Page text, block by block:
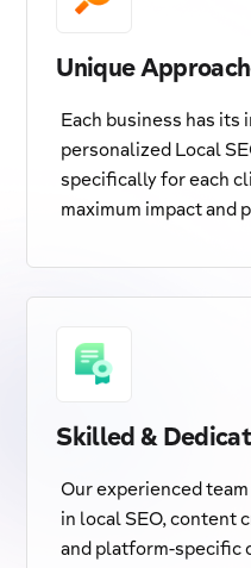
Unique
Each business has its
personalized Local
specifically for each
maximum impact and
Skilled &
Our experienced
in local SEO, content
and platform-specific